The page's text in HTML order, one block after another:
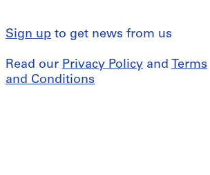
Sign up to get news from us
Read our Privacy Policy and Terms
and Conditions